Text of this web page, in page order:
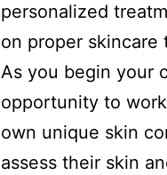
personalized
on proper skincare
As you begin your
opportunity to
own unique skin
assess their skin